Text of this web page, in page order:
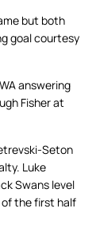
but both
goal courtesy
answering
Fisher at
Seton
Luke
Swans level
the first half